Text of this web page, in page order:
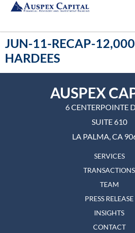
JUN-11-RECAP-
HARDEES
SERVICES
TRANSACTIONS
TEAM
PRESS RELEASE
INSIGHTS
CONTACT
AUSPEX
6 CENTERPOINTE
SUITE 610
LA PALMA, CA